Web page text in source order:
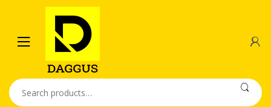
navigation
content
Search
for: